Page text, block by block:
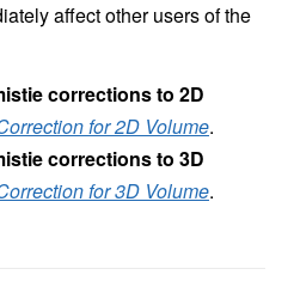
affect other users of the
corrections to 2D
for 2D Volume.
corrections to 3D
for 3D Volume.